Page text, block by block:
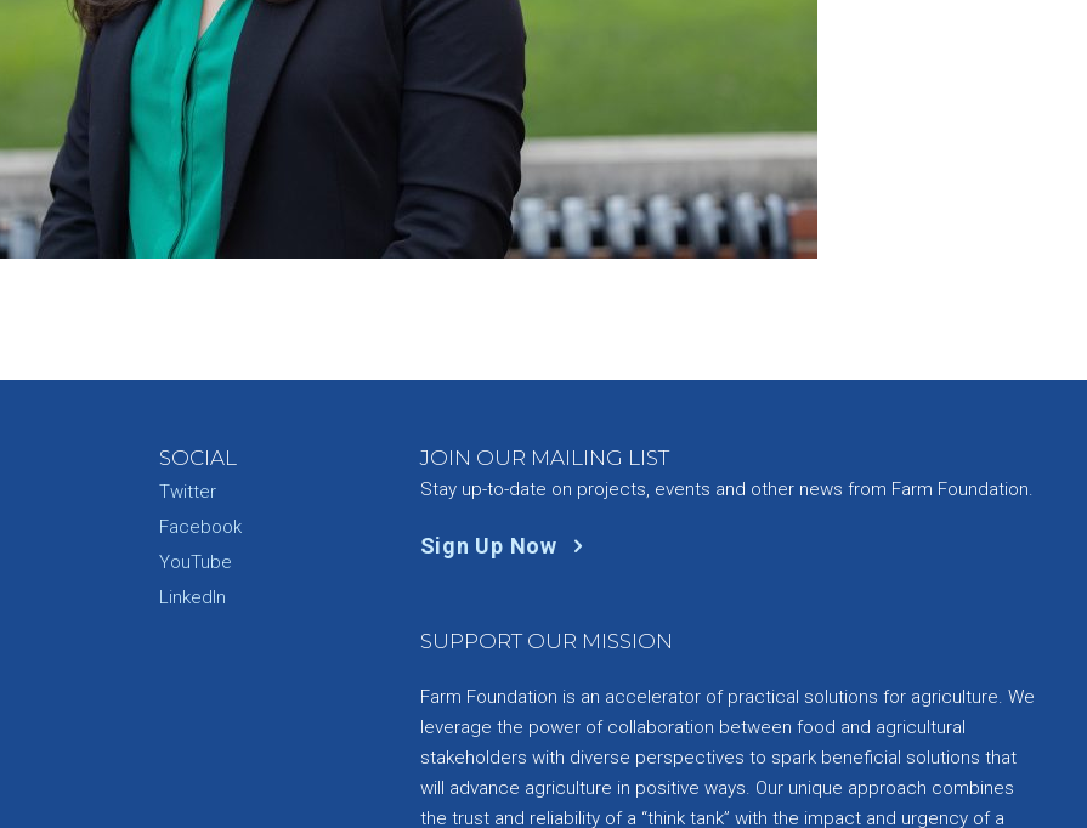
SOCIAL
Twitter
Facebook
YouTube
LinkedIn
JOIN OUR MAILING LIST
Stay up-to-date on projects, events and other news from Farm Foundation.
Sign Up Now
SUPPORT OUR MISSION
Farm Foundation is an accelerator of practical solutions for agriculture. We
leverage the power of collaboration between food and agricultural
stakeholders with diverse perspectives to spark beneficial solutions that
will advance agriculture in positive ways. Our unique approach combines
the trust and reliability of a “think tank” with the impact and urgency of a